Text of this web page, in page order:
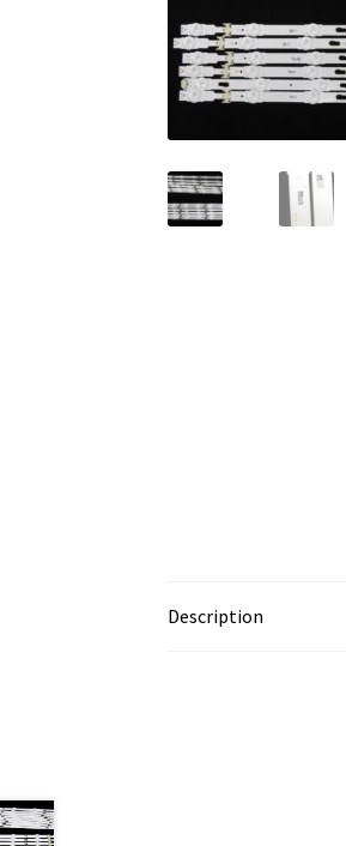
Description